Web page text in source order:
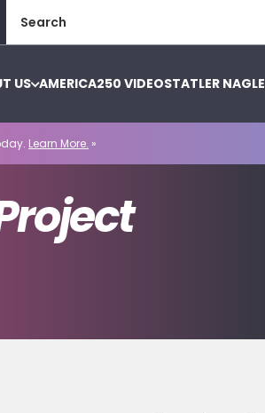
for:
US AMERICA250 VIDEOSTATLER NAGLE
Learn More. »